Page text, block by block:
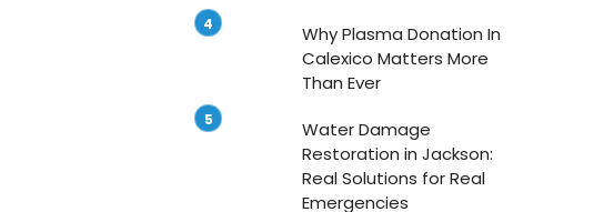
Why Plasma Donation In
Calexico Matters More
Than Ever
Water Damage
Restoration in Jackson:
Real Solutions for Real
Emergencies